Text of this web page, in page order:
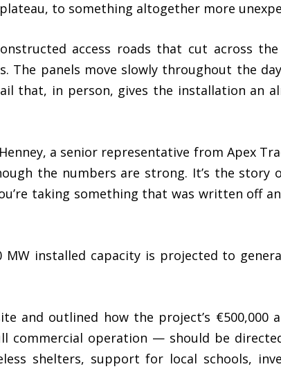
to something altogether more
access roads that cut across the
The panels move slowly throughout the
that, in person, gives the installation an
a senior representative from Apex
the numbers are strong. It’s the story
taking something that was written off
MW installed capacity is projected to
and outlined how the project’s €500,000
commercial operation — should be
shelters, support for local schools,